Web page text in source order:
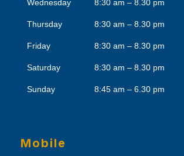
Wednesday 8:30 am – 8.30 pm
Thursday 8:30 am – 8.30 pm
Friday 8:30 am – 8.30 pm
Saturday 8:30 am – 8.30 pm
Sunday 8:45 am – 6.30 pm
Mobile